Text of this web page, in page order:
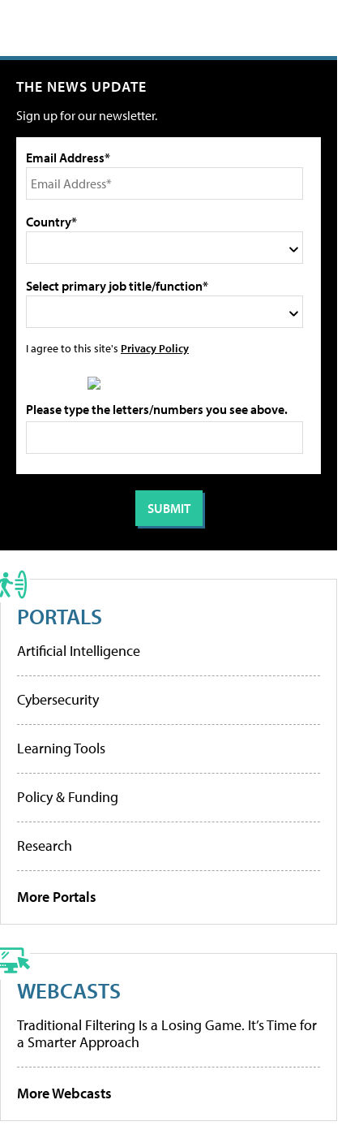
THE NEWS UPDATE
Sign up for our newsletter.
Email Address*
Country*
Select primary job title/function*
I agree to this site's Privacy Policy
Please type the letters/numbers you see above.
PORTALS
Artificial Intelligence
Cybersecurity
Learning Tools
Policy & Funding
Research
More Portals
WEBCASTS
Traditional Filtering Is a Losing Game. It’s Time for
a Smarter Approach
More Webcasts